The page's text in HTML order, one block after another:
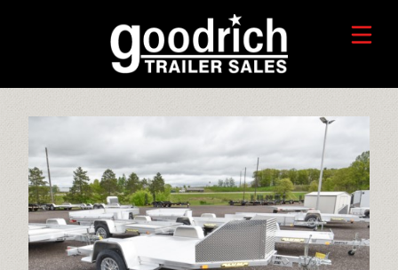
HORSE/LIVESTOCK TRAILERS
TOYHAULER TRAILERS
RECREATIONAL TRAILERS
TRADE-IN VALUE
SERVICE CENTER
WHO WE ARE
FAQ